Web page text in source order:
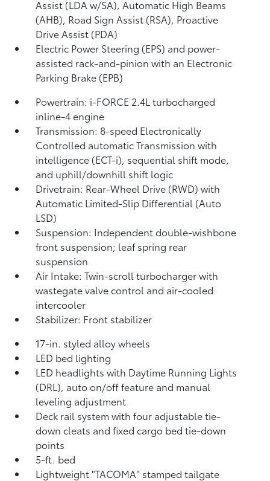
Assist (LDA w/SA),Automatic High Beams
(AHB), Road Sign Assist (RSA), Proactive
Drive Assist (PDA)
Electric Power Steering (EPS) and power-
assisted rack-and-pinion with an Electronic
Parking Brake (EPB)
Powertrain: i-FORCE 2.4L turbocharged
inline-4 engine
Transmission: 8-speed Electronically
Controlled automatic Transmission with
intelligence (ECT-i), sequential shift mode,
and uphill/downhill shift logic
Drivetrain: Rear-Wheel Drive (RWD) with
Automatic Limited-Slip Differential (Auto
LSD)
Suspension: Independent double-wishbone
front suspension; leaf spring rear
suspension
Air Intake: Twin-scroll turbocharger with
wastegate valve control and air-cooled
intercooler
Stabilizer: Front stabilizer
17-in. styled alloy wheels
LED bed lighting
LED headlights with Daytime Running Lights
(DRL), auto on/off feature and manual
leveling adjustment
Deck rail system with four adjustable tie-
down cleats and fixed cargo bed tie-down
points
5-ft. bed
Lightweight "TACOMA" stamped tailgate